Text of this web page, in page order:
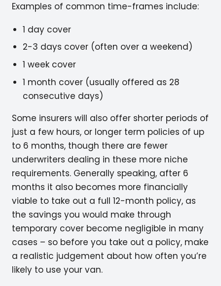
Examples of common time-frames include:
1 day cover
2-3 days cover (often over a weekend)
1 week cover
1 month cover (usually offered as 28
consecutive days)
Some insurers will also offer shorter periods of
just a few hours, or longer term policies of up
to 6 months, though there are fewer
underwriters dealing in these more niche
requirements. Generally speaking, after 6
months it also becomes more financially
viable to take out a full 12-month policy, as
the savings you would make through
temporary cover become negligible in many
cases – so before you take out a policy, make
a realistic judgement about how often you’re
likely to use your van.